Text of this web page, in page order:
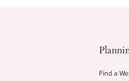
Find a